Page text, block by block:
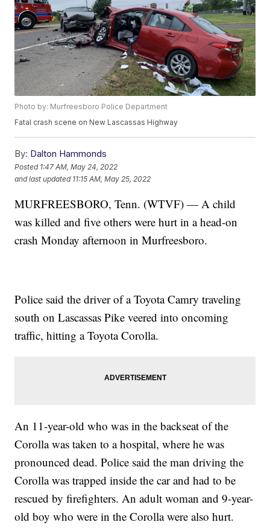
Photo by: Murfreesboro Police Department
Fatal crash scene on New Lascassas Highway
By: Dalton Hammonds
Posted 1:47 AM, May 24, 2022
and last updated 11:15 AM, May 25, 2022
MURFREESBORO, Tenn. (WTVF) — A child
was killed and five others were hurt in a head-on
crash Monday afternoon in Murfreesboro.
Police said the driver of a Toyota Camry traveling
south on Lascassas Pike veered into oncoming
traffic, hitting a Toyota Corolla.
An 11-year-old who was in the backseat of the
Corolla was taken to a hospital, where he was
pronounced dead. Police said the man driving the
Corolla was trapped inside the car and had to be
rescued by firefighters. An adult woman and 9-year-
old boy who were in the Corolla were also hurt.